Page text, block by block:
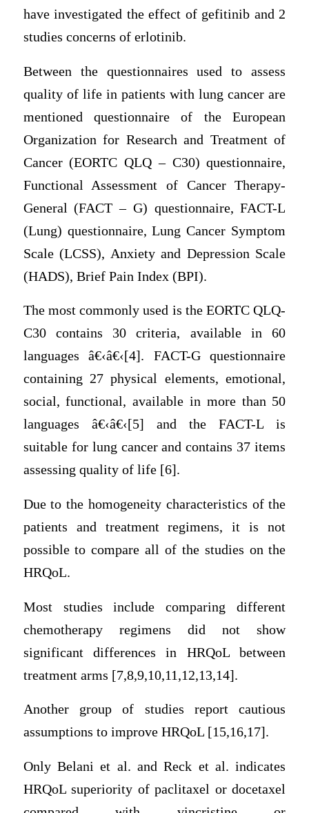
have investigated the effect of gefitinib and 2
studies concerns of erlotinib.
Between the questionnaires used to assess
quality of life in patients with lung cancer are
mentioned questionnaire of the European
Organization for Research and Treatment of
Cancer (EORTC QLQ – C30) questionnaire,
Functional Assessment of Cancer Therapy-
General (FACT – G) questionnaire, FACT-L
(Lung) questionnaire, Lung Cancer Symptom
Scale (LCSS), Anxiety and Depression Scale
(HADS), Brief Pain Index (BPI).
The most commonly used is the EORTC QLQ-
C30 contains 30 criteria, available in 60
languages â€‹â€‹[4]. FACT-G questionnaire
containing 27 physical elements, emotional,
social, functional, available in more than 50
languages â€‹â€‹[5] and the FACT-L is
suitable for lung cancer and contains 37 items
assessing quality of life [6].
Due to the homogeneity characteristics of the
patients and treatment regimens, it is not
possible to compare all of the studies on the
HRQoL.
Most studies include comparing different
chemotherapy regimens did not show
significant differences in HRQoL between
treatment arms [7,8,9,10,11,12,13,14].
Another group of studies report cautious
assumptions to improve HRQoL [15,16,17].
Only Belani et al. and Reck et al. indicates
HRQoL superiority of paclitaxel or docetaxel